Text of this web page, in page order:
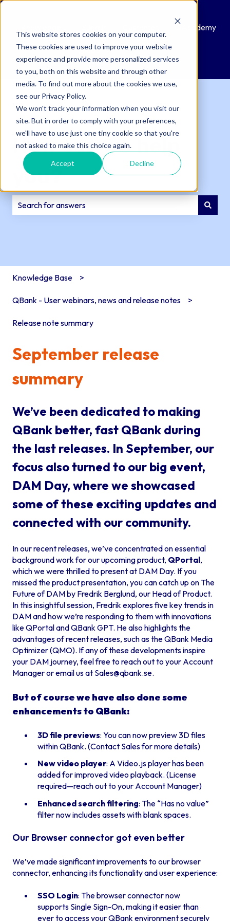
This website stores cookies on your computer.
These cookies are used to improve your website
experience and provide more personalized services
to you, both on this website and through other
media. To find out more about the cookies we use,
see our Privacy Policy.
We won't track your information when you visit our
site. But in order to comply with your preferences,
we'll have to use just one tiny cookie so that you're
not asked to make this choice again.
Accept Decline
Base
a
Support
Ticket
Portal
QAcademy
How can we help
you?
Knowledge Base
QBank - User webinars, news and release notes
Release note summary
September release
summary
We’ve been dedicated to making
QBank better, fast QBank during
the last releases. In September, our
focus also turned to our big event,
DAM Day, where we showcased
some of these exciting updates and
connected with our community.
In our recent releases, we’ve concentrated on essential
background work for our upcoming product, QPortal,
which we were thrilled to present at DAM Day. If you
missed the product presentation, you can catch up onThe
Future of DAM by Fredrik Berglund, our Head of Product.
In this insightful session, Fredrik explores five key trends in
DAM and how we’re responding to them with innovations
like QPortal and QBank GPT. He also highlights the
advantages of recent releases, such as the QBank Media
Optimizer (QMO). If any of these developments inspire
your DAM journey, feel free to reach out to your Account
Manager or email us at Sales@qbank.se.
But of course we have also done some
enhancements to QBank:
3D file previews: You can now preview 3D files
within QBank. (Contact Sales for more details)
New video player: A Video.js player has been
added for improved video playback. (License
required—reach out to your Account Manager)
Enhanced search filtering: The “Has no value”
filter now includes assets with blank spaces.
Our Browser connector got even better
We’ve made significant improvements to our browser
connector, enhancing its functionality and user experience:
SSO Login: The browser connector now
supports Single Sign-On, making it easier than
ever to access your QBank environment securely